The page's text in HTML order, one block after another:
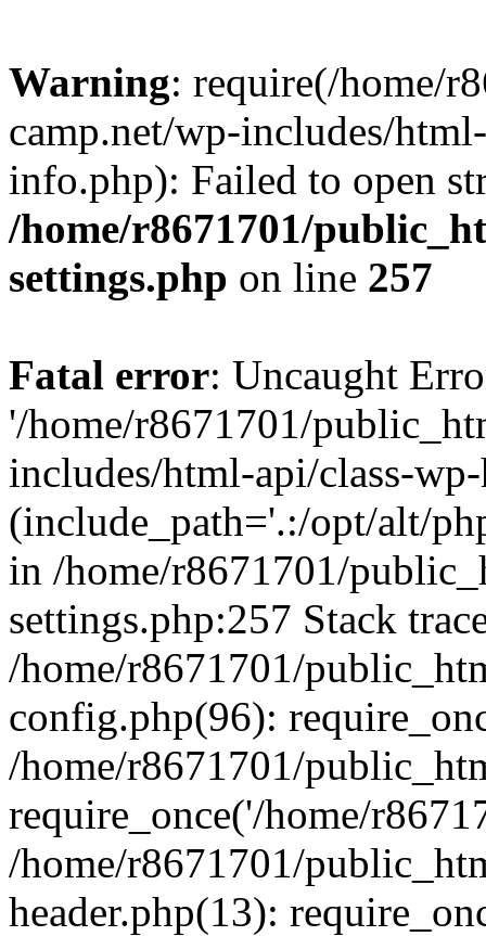
Warning: require(/home/
camp.net/wp-includes/
info.php): Failed to open
/home/r8671701/
settings.php on line 257
Fatal error: Uncaught
'/home/r8671701/
includes/html-api/class-
(include_path='.:/opt/alt/
in /home/r8671701/
settings.php:257 Stack
/home/r8671701/
config.php(96):
/home/r8671701/
require_once('/home/
/home/r8671701/
header.php(13):